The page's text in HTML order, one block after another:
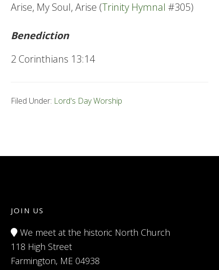
Arise, My Soul, Arise (Trinity Hymnal #305)
Benediction
2 Corinthians 13:14
Filed Under: Lord's Day Worship
JOIN US
We meet at the historic North Church
118 High Street
Farmington, ME 04938